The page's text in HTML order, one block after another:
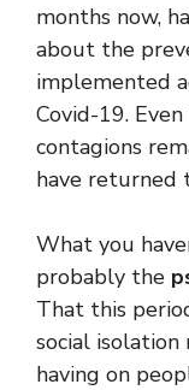
months now,
about the
implemented
Covid-19.
contagions
have returned
What you
probably the
That this
social isolation
having on